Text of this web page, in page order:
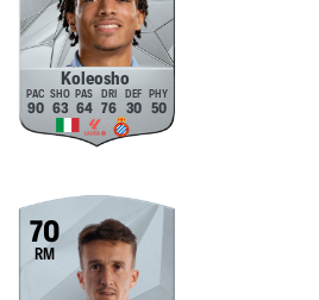
Koleosho
90 63 64 76 30 50
70
RM